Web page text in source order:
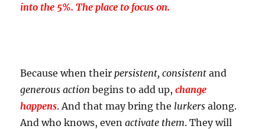
into the 5%. The place to focus on.
Because when their persistent, consistent and
generous action begins to add up,change
happens. And that may bring the lurkers along.
And who knows, evenactivate them. They will